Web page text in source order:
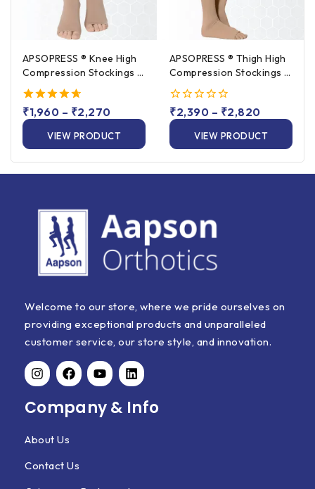
APSOPRESS ® Knee High
Compression Stockings –
Class 1 & Class 2
4.67
out of 5
₹1,960 – ₹2,270
VIEW PRODUCT
APSOPRESS ® Thigh High
Compression Stockings –
Class 1 & Class 2
0
out
5
₹2,390 – ₹2,820
VIEW PRODUCT
Welcome to our store, where we pride ourselves on
providing exceptional products and unparalleled
customer service, our store style, and innovation.
Company & Info
About Us
Contact Us